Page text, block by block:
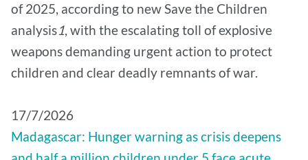
of 2025, according to new Save the Children
analysis1, with the escalating toll of explosive
weapons demanding urgent action to protect
children and clear deadly remnants of war.
17/7/2026
Madagascar: Hunger warning as crisis deepens